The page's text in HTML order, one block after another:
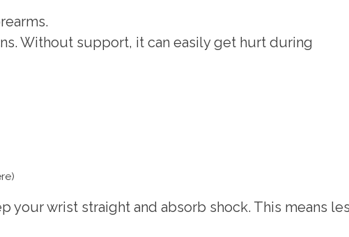
Without support, it can easily get hurt during
your wrist straight and absorb shock. This means